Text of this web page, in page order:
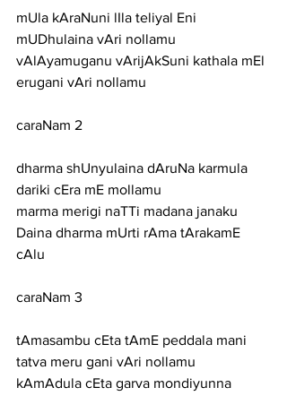
mUla kAraNuni lIla teliyal Eni
mUDhulaina vAri nollamu
vAlAyamuganu vArijAkSuni kathala mEl
erugani vAri nollamu
caraNam 2
dharma shUnyulaina dAruNa karmula
dariki cEra mE mollamu
marma merigi naTTi madana janaku
Daina dharma mUrti rAma tArakamE
cAlu
caraNam 3
tAmasambu cEta tAmE peddala mani
tatva meru gani vAri nollamu
kAmAdula cEta garva mondiyunna